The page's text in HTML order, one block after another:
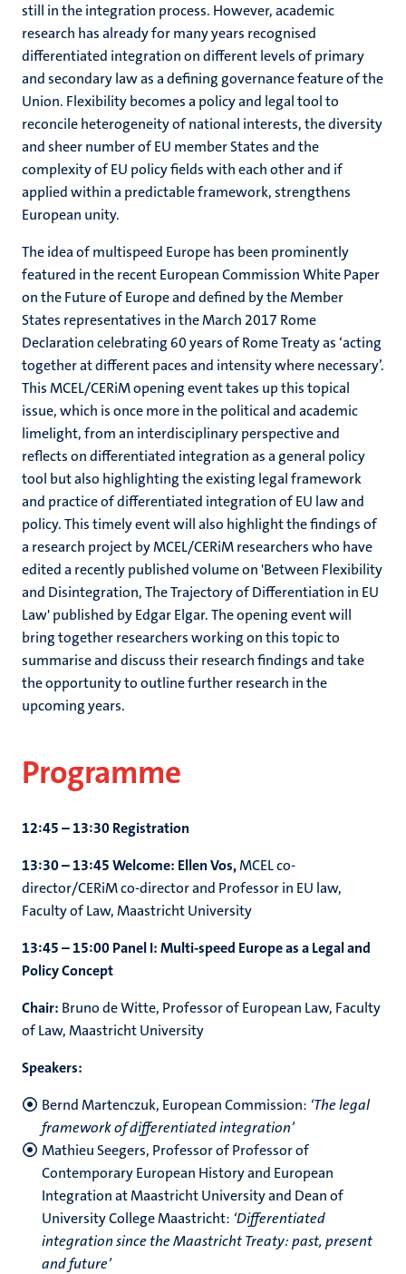
still in the integration process. However, academic
research has already for many years recognised
differentiated integration on different levels of primary
and secondary law as a defining governance feature of the
Union. Flexibility becomes a policy and legal tool to
reconcile heterogeneity of national interests, the diversity
and sheer number of EU member States and the
complexity of EU policy fields with each other and if
applied within a predictable framework, strengthens
European unity.
The idea of multispeed Europe has been prominently
featured in the recent European Commission White Paper
on the Future of Europe and defined by the Member
States representatives in the March 2017 Rome
Declaration celebrating 60 years of Rome Treaty as ‘acting
together at different paces and intensity where necessary’.
This MCEL/CERiM opening event takes up this topical
issue, which is once more in the political and academic
limelight, from an interdisciplinary perspective and
reflects on differentiated integration as a general policy
tool but also highlighting the existing legal framework
and practice of differentiated integration of EU law and
policy. This timely event will also highlight the findings of
a research project by MCEL/CERiM researchers who have
edited a recently published volume on 'Between Flexibility
and Disintegration, The Trajectory of Differentiation in EU
Law' published by Edgar Elgar. The opening event will
bring together researchers working on this topic to
summarise and discuss their research findings and take
the opportunity to outline further research in the
upcoming years.
Programme
12:45 – 13:30 Registration
13:30 – 13:45 Welcome: Ellen Vos,MCEL co-
director/CERiM co-director and Professor in EU law,
Faculty of Law, Maastricht University
13:45 – 15:00 Panel I: Multi-speed Europe as a Legal and
Policy Concept
Chair: Bruno de Witte, Professor of European Law, Faculty
of Law, Maastricht University
Speakers:
Bernd Martenczuk, European Commission: ‘The legal
framework of differentiated integration’
Mathieu Seegers, Professor of Professor of
Contemporary European History and European
Integration at Maastricht University and Dean of
University College Maastricht: ‘Differentiated
integration since the Maastricht Treaty: past, present
and future’